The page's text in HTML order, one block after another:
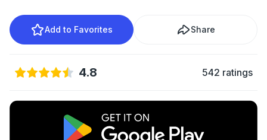
Add to Favorites Share
4.8 542 ratings